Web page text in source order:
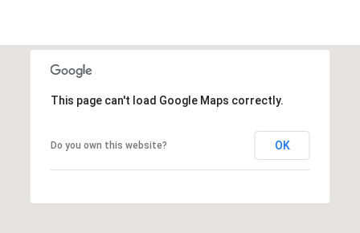
This page can't load Google Maps correctly.
Do you own this website? OK